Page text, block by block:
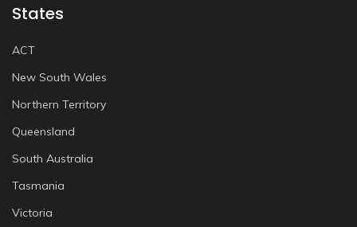
States
ACT
New South Wales
Northern Territory
Queensland
South Australia
Tasmania
Victoria